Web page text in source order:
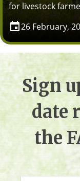
for livestock
26 February,
Sign
date
the